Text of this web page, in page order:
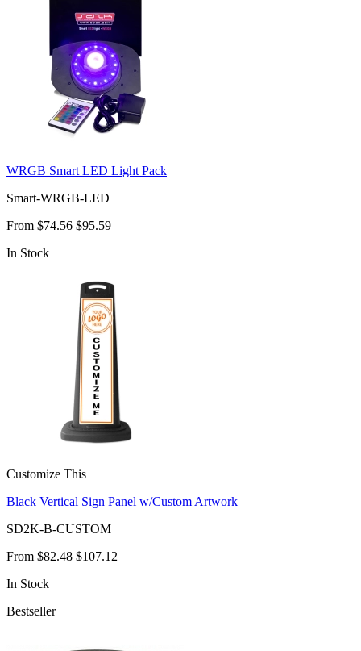
WRGB Smart LED Light Pack
Smart-WRGB-LED
From $74.56 $95.59
In Stock
Customize This
Black Vertical Sign Panel w/Custom Artwork
SD2K-B-CUSTOM
From $82.48 $107.12
In Stock
Bestseller